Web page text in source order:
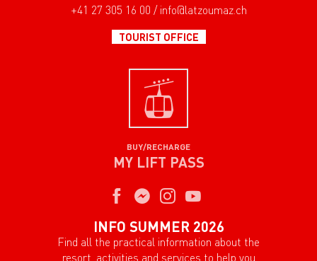
+41 27 305 16 00 / info@latzoumaz.ch
TOURIST OFFICE
BUY/RECHARGE
MY LIFT PASS
INFO SUMMER 2026
Find all the practical information about the
resort, activities and services to help you